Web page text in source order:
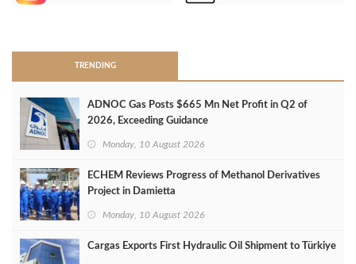
TRENDING
ADNOC Gas Posts $665 Mn Net Profit in Q2 of
2026, Exceeding Guidance
Monday, 10 August 2026
ECHEM Reviews Progress of Methanol Derivatives
Project in Damietta
Monday, 10 August 2026
Cargas Exports First Hydraulic Oil Shipment to Türkiye